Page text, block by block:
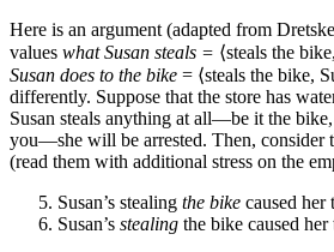
Here is an argument (adapted from
values what Susan steals = ⟨steals the
Susan does to the bike = ⟨steals the bike,
differently. Suppose that the store has
Susan steals anything at all—be it the
you—she will be arrested. Then, consider
(read them with additional stress on the
Susan’s stealing the bike caused her
Susan’s stealing the bike caused her